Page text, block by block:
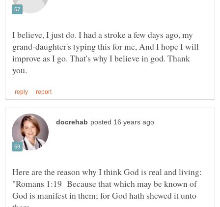
I believe, I just do. I had a stroke a few days ago, my
grand-daughter's typing this for me, And I hope I will
improve as I go. That's why I believe in god. Thank
"Romans 1:19 Because that which may be known of
God is manifest in them; for God hath shewed it unto